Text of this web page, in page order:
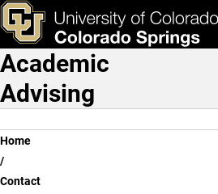
Skip to main content
Sam Stansel
& Tools Apply Now
Main Navigation
Academic
Advising
Breadcrumb
Home
Contact